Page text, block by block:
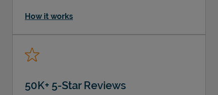
How it works
50K+ 5-Star Reviews